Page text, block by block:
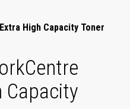
High Capacity Toner
Capacity